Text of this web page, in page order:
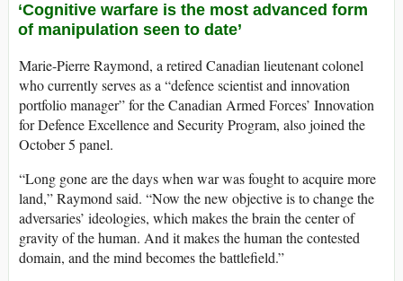
‘Cognitive warfare is the most advanced form
of manipulation seen to date’
Marie-Pierre Raymond, a retired Canadian lieutenant colonel
who currently serves as a “defence scientist and innovation
portfolio manager” for the Canadian Armed Forces’ Innovation
for Defence Excellence and Security Program, also joined the
October 5 panel.
“Long gone are the days when war was fought to acquire more
land,” Raymond said. “Now the new objective is to change the
adversaries’ ideologies, which makes the brain the center of
gravity of the human. And it makes the human the contested
domain, and the mind becomes the battlefield.”